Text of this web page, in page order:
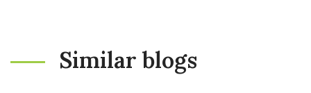
Similar blogs